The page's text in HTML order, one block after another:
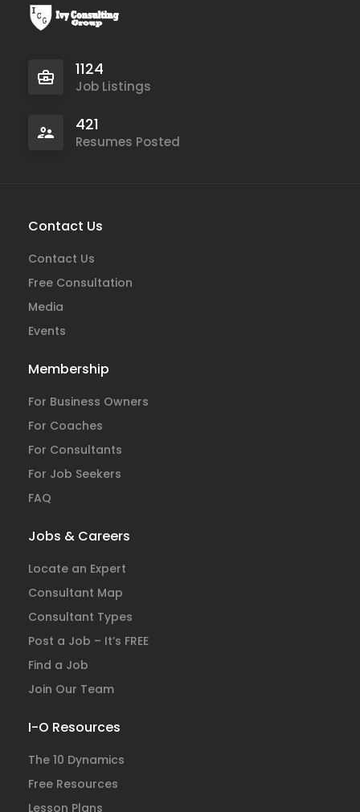
1124
Job Listings
421
Resumes Posted
Contact Us
Contact Us
Free Consultation
Media
Events
Membership
For Business Owners
For Coaches
For Consultants
For Job Seekers
FAQ
Jobs & Careers
Locate an Expert
Consultant Map
Consultant Types
Post a Job – It’s FREE
Find a Job
Join Our Team
I-O Resources
The 10 Dynamics
Free Resources
Lesson Plans